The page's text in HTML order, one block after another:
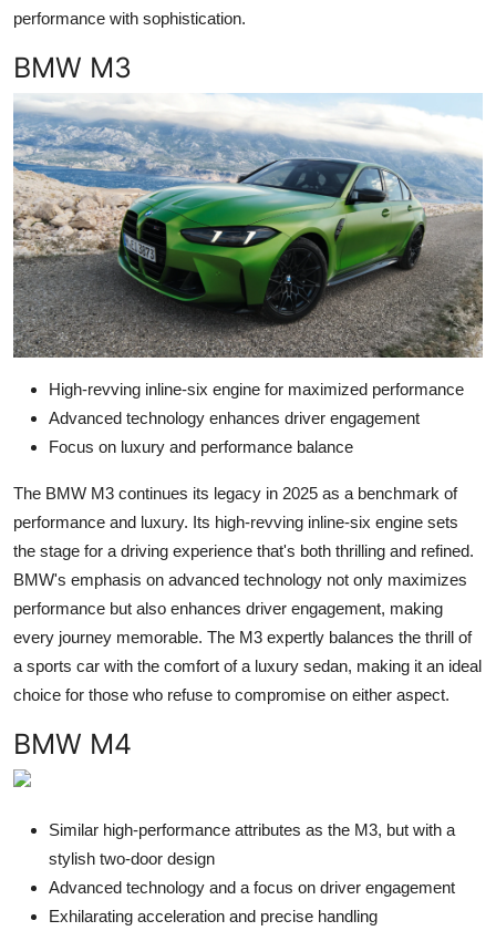
performance with sophistication.
BMW M3
High-revving inline-six engine for maximized performance
Advanced technology enhances driver engagement
Focus on luxury and performance balance
The BMW M3 continues its legacy in 2025 as a benchmark of
performance and luxury. Its high-revving inline-six engine sets
the stage for a driving experience that's both thrilling and refined.
BMW's emphasis on advanced technology not only maximizes
performance but also enhances driver engagement, making
every journey memorable. The M3 expertly balances the thrill of
a sports car with the comfort of a luxury sedan, making it an ideal
choice for those who refuse to compromise on either aspect.
BMW M4
Similar high-performance attributes as the M3, but with a
stylish two-door design
Advanced technology and a focus on driver engagement
Exhilarating acceleration and precise handling